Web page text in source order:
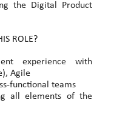
the Digital Product
ROLE?
experience with
Agile
functional teams
all elements of the